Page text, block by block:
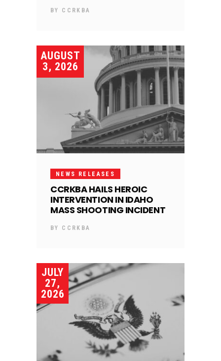
BY CCRKBA
AUGUST
3, 2026
NEWS RELEASES
CCRKBA HAILS HEROIC
INTERVENTION IN IDAHO
MASS SHOOTING INCIDENT
BY CCRKBA
JULY
27,
2026